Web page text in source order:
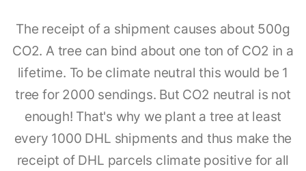
The receipt of a shipment causes about 500g
CO2. A tree can bind about one ton of CO2 in a
lifetime. To be climate neutral this would be 1
tree for 2000 sendings. But CO2 neutral is not
enough! That's why we plant a tree at least
every 1000 DHL shipments and thus make the
receipt of DHL parcels climate positive for all